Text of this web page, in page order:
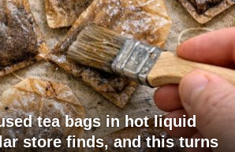
tea bags in hot liquid
store finds, and this turns